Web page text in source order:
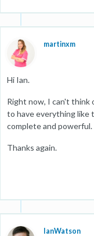
martinxm
Hi Ian.
Right now, I can't
to have everything like
complete and powerful.
Thanks again.
IanWatson